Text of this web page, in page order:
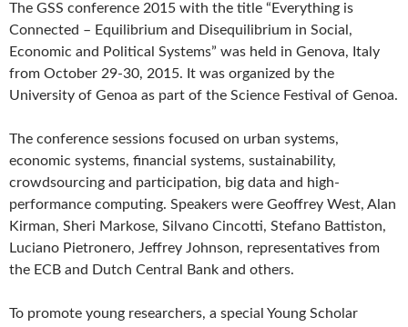
The GSS conference 2015 with the title “Everything is
Connected – Equilibrium and Disequilibrium in Social,
Economic and Political Systems” was held in Genova, Italy
from October 29-30, 2015. It was organized by the
University of Genoa as part of the Science Festival of Genoa.
The conference sessions focused on urban systems,
economic systems, financial systems, sustainability,
crowdsourcing and participation, big data and high-
performance computing. Speakers were Geoffrey West, Alan
Kirman, Sheri Markose, Silvano Cincotti, Stefano Battiston,
Luciano Pietronero, Jeffrey Johnson, representatives from
the ECB and Dutch Central Bank and others.
To promote young researchers, a special Young Scholar